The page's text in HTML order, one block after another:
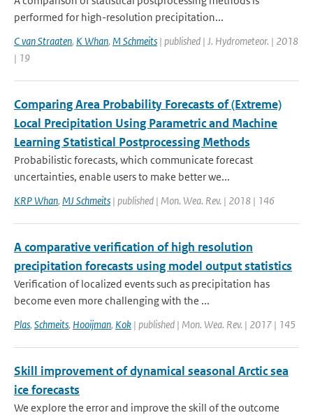
performed for high-resolution precipitation...
C van Straaten, K Whan, M Schmeits | published | J. Hydrometeor. | 2018
| 19
Comparing Area Probability Forecasts of (Extreme)
Local Precipitation Using Parametric and Machine
Learning Statistical Postprocessing Methods
Probabilistic forecasts, which communicate forecast
uncertainties, enable users to make better we...
KRP Whan, MJ Schmeits | published | Mon. Wea. Rev. | 2018 | 146
A comparative verification of high resolution
precipitation forecasts using model output statistics
Verification of localized events such as precipitation has
become even more challenging with the ...
Plas, Schmeits, Hooijman, Kok | published | Mon. Wea. Rev. | 2017 | 145
Skill improvement of dynamical seasonal Arctic sea
ice forecasts
We explore the error and improve the skill of the outcome